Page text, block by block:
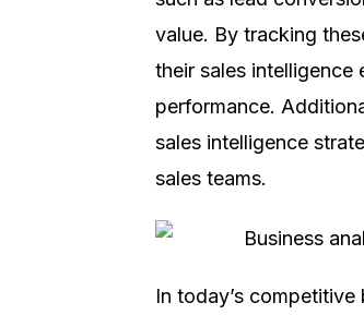
value. By tracking
their sales
performance.
sales intelligence
sales teams.
In today’s